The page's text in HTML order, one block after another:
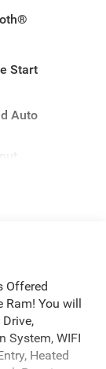
Start
Auto
Offered
Ram! You will
System, WIFI
Heated